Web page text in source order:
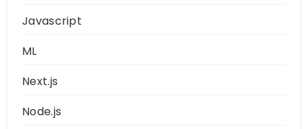
Javascript
ML
Next.js
Node.js